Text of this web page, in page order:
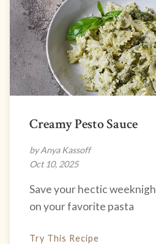
Creamy Pesto Sauce
by Anya Kassoff
Oct 10, 2025
Save your hectic
on your favorite pasta
Try This Recipe